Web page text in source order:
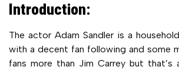
Introduction:
The actor Adam Sandler is a
with a decent fan following and some
fans more than Jim Carrey but that’s